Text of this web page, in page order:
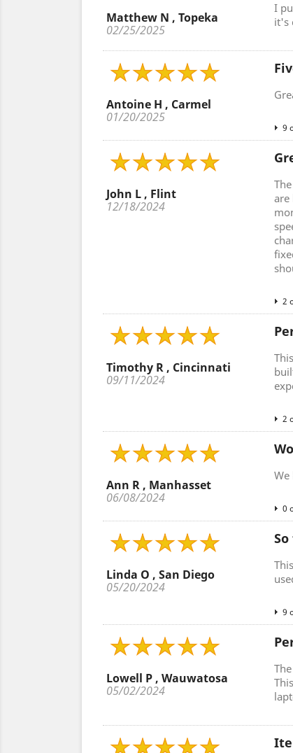
Matthew N , Topeka
02/25/2025
I
it's
Antoine H , Carmel
01/20/2025
9
John L , Flint
12/18/2024
are
2
Timothy R , Cincinnati
09/11/2024
2
Ann R , Manhasset
06/08/2024
We
0
Linda O , San Diego
05/20/2024
9
Lowell P , Wauwatosa
05/02/2024